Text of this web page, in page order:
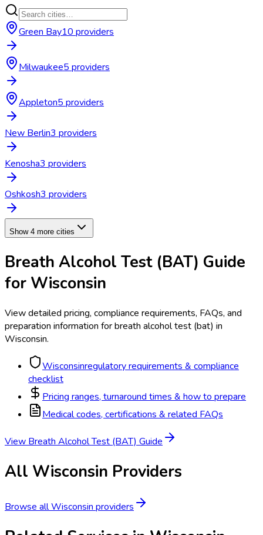
Green Bay10 providers
Milwaukee5 providers
Appleton5 providers
New Berlin3 providers
Kenosha3 providers
Oshkosh3 providers
Show 4 more cities
Breath Alcohol Test (BAT) Guide
for Wisconsin
View detailed pricing, compliance requirements, FAQs, and
preparation information forbreath alcohol test (bat) in
Wisconsin.
Wisconsinregulatory requirements & compliance
checklist
Pricing ranges, turnaround times & how to prepare
Medical codes, certifications & related FAQs
View Breath Alcohol Test (BAT) Guide
All Wisconsin Providers
Browse allWisconsin providers